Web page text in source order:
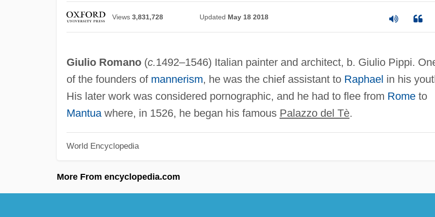
Views 3,831,728 Updated May 18 2018
Giulio Romano(c.1492–1546) Italian painter and architect, b. Giulio Pippi.
of the founders of mannerism, he was the chief assistant to Raphael in his
His later work was considered pornographic, and he had to flee from Rometo
Mantuawhere, in 1526, he began his famous Palazzo del Tè.
World Encyclopedia
More From encyclopedia.com